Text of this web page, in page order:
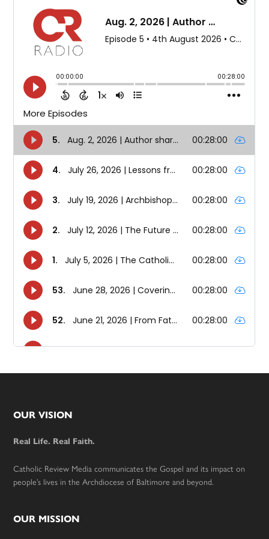
Footer
OUR VISION
Real Life. Real Faith.
Catholic Review Media communicates the Gospel and its impact on
people’s lives in the Archdiocese of Baltimore and beyond.
OUR MISSION